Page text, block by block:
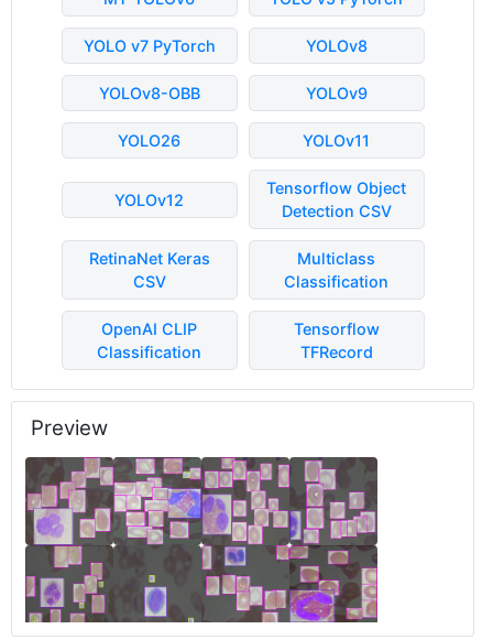
YOLO v7 PyTorch YOLOv8
YOLOv8-OBB YOLOv9
YOLO26 YOLOv11
YOLOv12
Tensorflow Object
Detection CSV
RetinaNet Keras
CSV
Multiclass
Classification
OpenAI CLIP
Classification
Tensorflow
TFRecord
Preview